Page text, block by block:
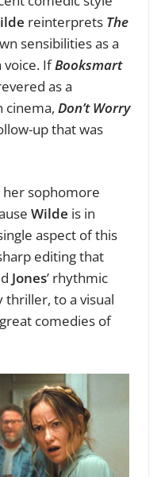
reinterprets The
sensibilities as a
voice. IfBooksmart
as a
cinema, Don’t Worry
up that was
sophomore
Wilde is in
aspect of this
editing that
Jones’ rhythmic
thriller, to a visual
comedies of